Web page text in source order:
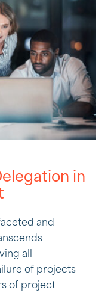
in
and
all
of projects
of project